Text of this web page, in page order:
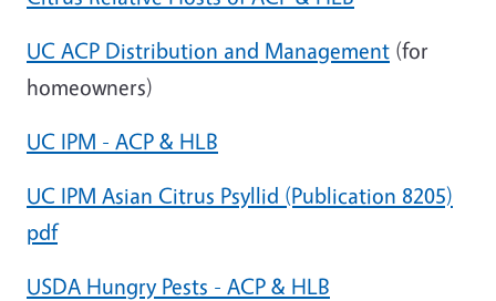
UC ACP Distribution and Management (for
homeowners)
UC IPM - ACP & HLB
UC IPM Asian Citrus Psyllid (Publication 8205)
pdf
USDA Hungry Pests - ACP & HLB